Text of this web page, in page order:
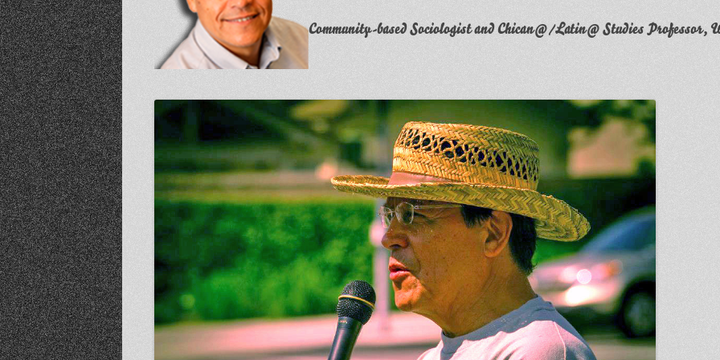
Community-based Sociologist and Chican@/Latin@ Studies Professor,